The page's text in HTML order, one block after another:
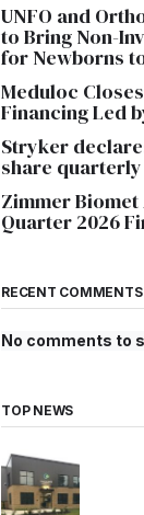
UNFO and
to Bring Non-
for Newborns
Meduloc
Financing Led
Stryker
share
Zimmer
Quarter 2026
RECENT COMMENTS
No comments to
TOP NEWS